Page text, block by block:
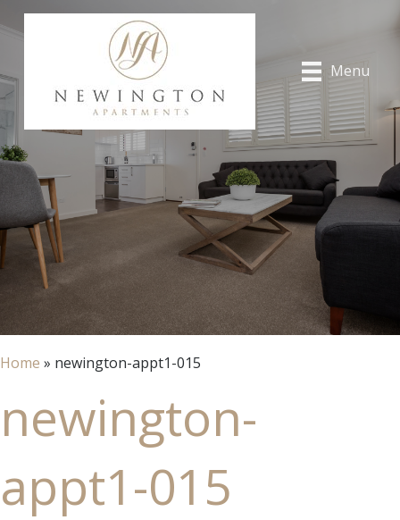
Menu
Home » newington-appt1-015
newington-
appt1-015